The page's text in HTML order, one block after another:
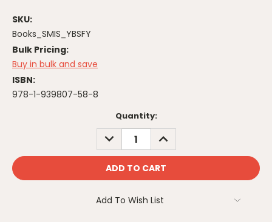
SKU:
Books_SMIS_YBSFY
Bulk Pricing:
Buy in bulk and save
ISBN:
978-1-939807-58-8
Quantity:
DECREASE
QUANTITY:
INCREASE
QUANTITY:
Add To Wish List